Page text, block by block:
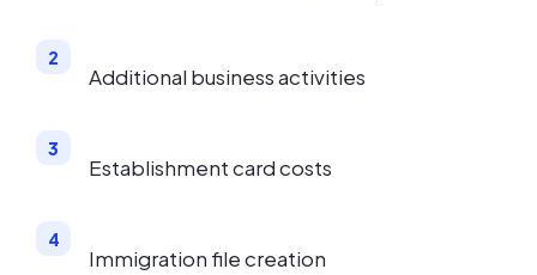
Additional business activities
Establishment card costs
Immigration file creation